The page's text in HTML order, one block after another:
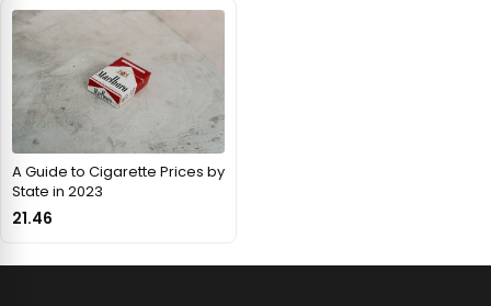
A Guide to Cigarette Prices by
State in 2023
21.46